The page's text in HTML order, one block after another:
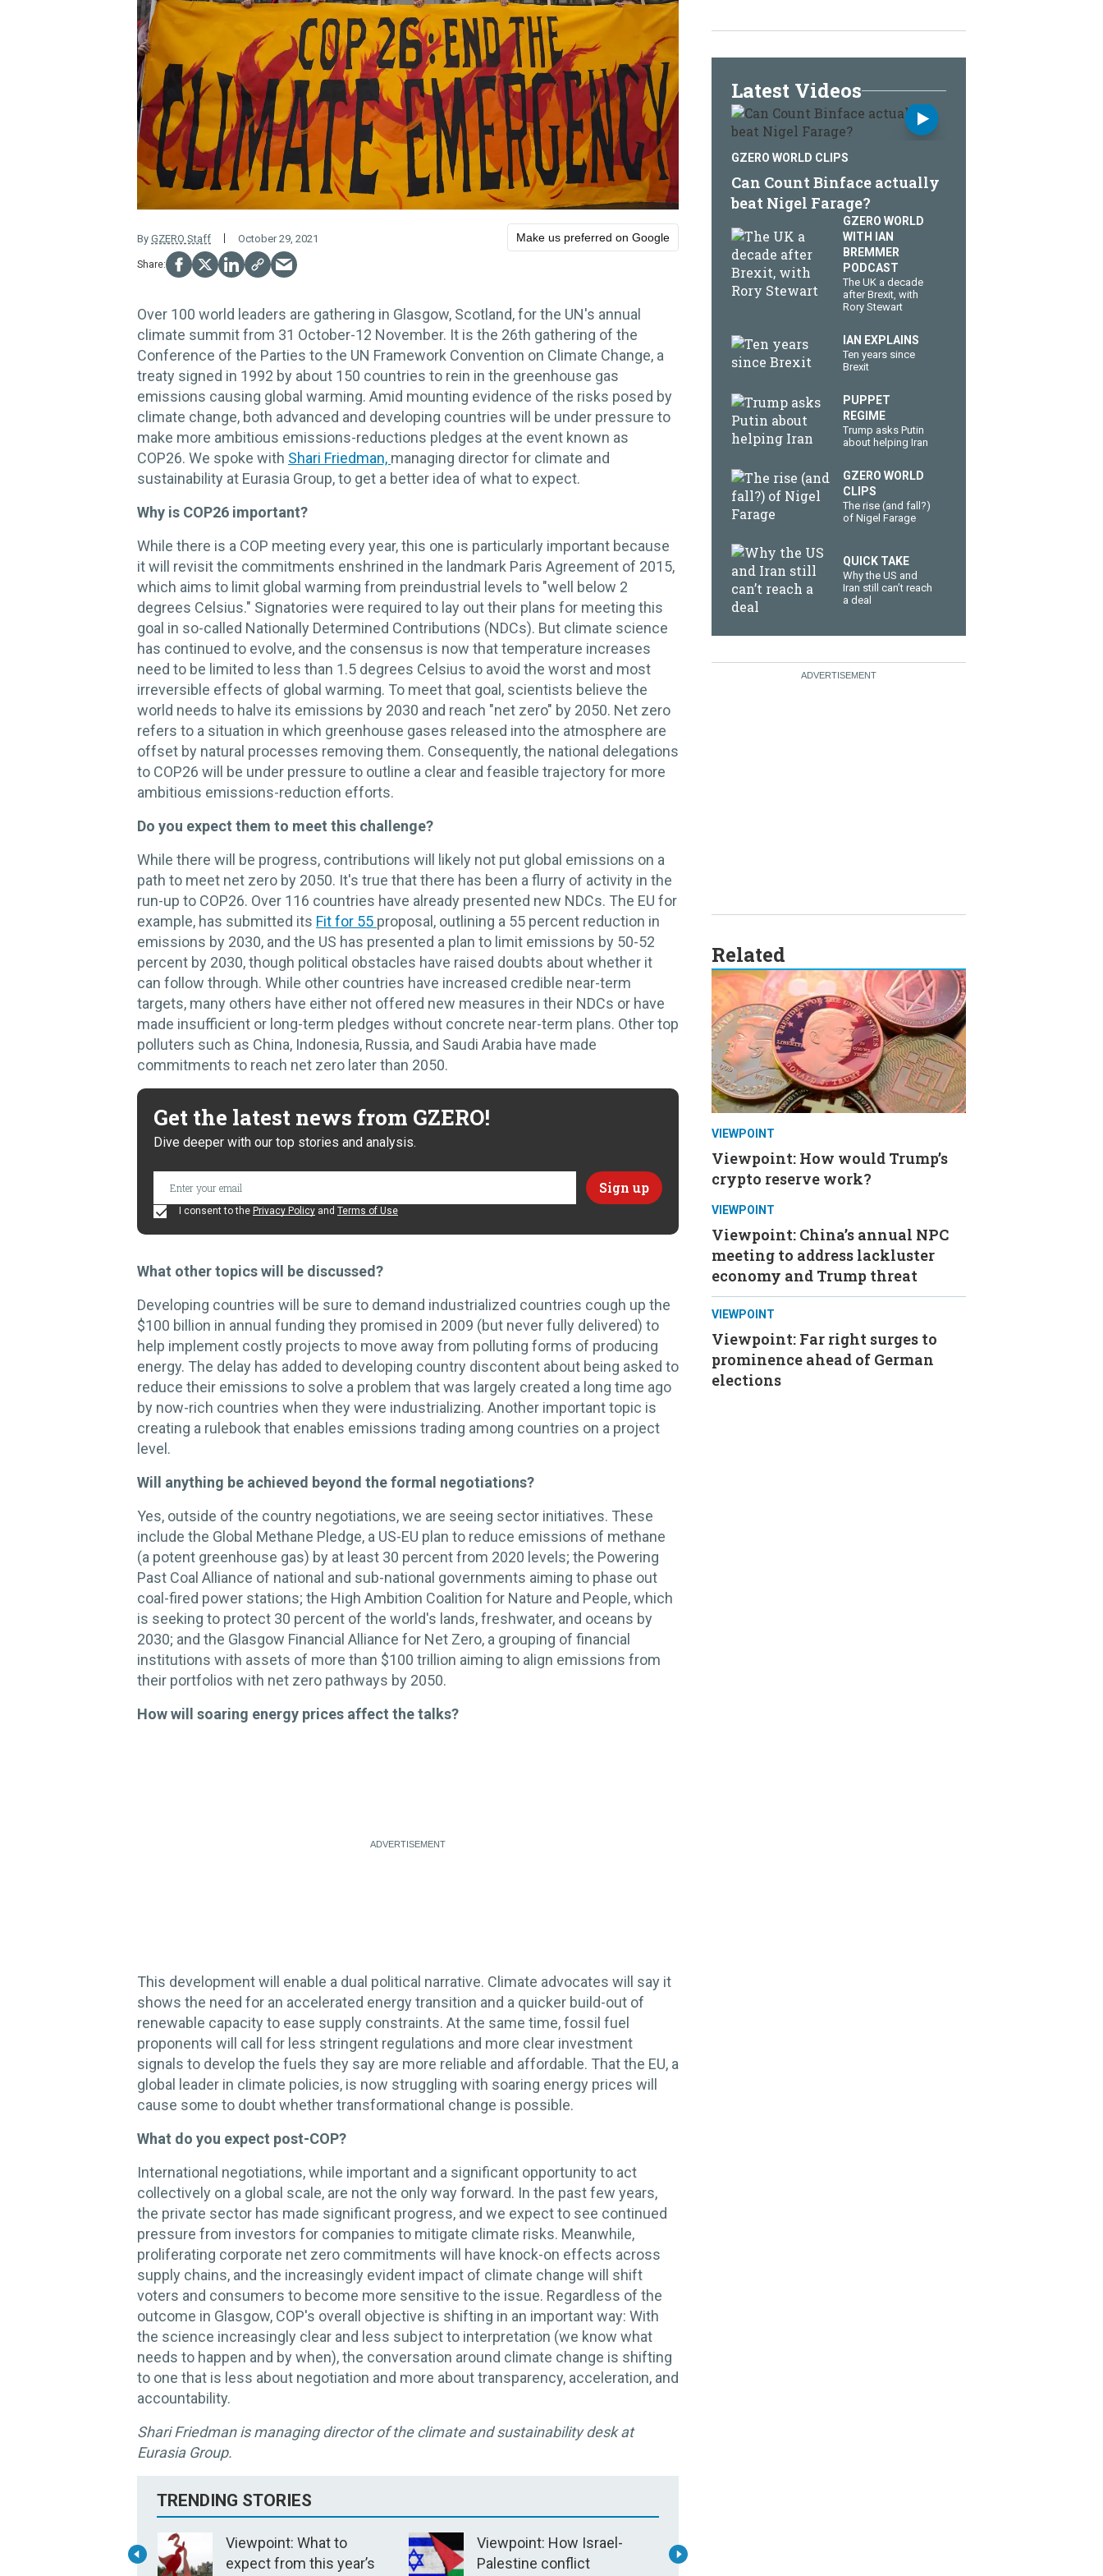
By GZERO Staff October 29, 2021 Make us preferred on Google
Over 100 world leaders are gathering in Glasgow, Scotland, for the UN's annual
climate summit from 31 October-12 November. It is the 26th gathering of the
Conference of the Parties to the UN Framework Convention on Climate Change, a
treaty signed in 1992 by about 150 countries to rein in the greenhouse gas
emissions causing global warming. Amid mounting evidence of the risks posed by
climate change, both advanced and developing countries will be under pressure to
make more ambitious emissions-reductions pledges at the event known as
COP26. We spoke with Shari Friedman, managing director for climate and
sustainability at Eurasia Group, to get a better idea of what to expect.
Why is COP26 important?
While there is a COP meeting every year, this one is particularly important because
it will revisit the commitments enshrined in the landmark Paris Agreement of 2015,
which aims to limit global warming from preindustrial levels to "well below 2
degrees Celsius." Signatories were required to lay out their plans for meeting this
goal in so-called Nationally Determined Contributions (NDCs). But climate science
has continued to evolve, and the consensus is now that temperature increases
need to be limited to less than 1.5 degrees Celsius to avoid the worst and most
irreversible effects of global warming. To meet that goal, scientists believe the
world needs to halve its emissions by 2030 and reach "net zero" by 2050. Net zero
refers to a situation in which greenhouse gases released into the atmosphere are
offset by natural processes removing them. Consequently, the national delegations
to COP26 will be under pressure to outline a clear and feasible trajectory for more
ambitious emissions-reduction efforts.
Do you expect them to meet this challenge?
While there will be progress, contributions will likely not put global emissions on a
path to meet net zero by 2050. It's true that there has been a flurry of activity in the
run-up to COP26. Over 116 countries have already presented new NDCs. The EU for
example, has submitted its Fit for 55 proposal, outlining a 55 percent reduction in
emissions by 2030, and the US has presented a plan to limit emissions by 50-52
percent by 2030, though political obstacles have raised doubts about whether it
can follow through. While other countries have increased credible near-term
targets, many others have either not offered new measures in their NDCs or have
made insufficient or long-term pledges without concrete near-term plans. Other top
polluters such as China, Indonesia, Russia, and Saudi Arabia have made
commitments to reach net zero later than 2050.
Get the latest news from GZERO!
Dive deeper with our top stories and analysis.
I consent to the Privacy Policy and Terms of Use
What other topics will be discussed?
Developing countries will be sure to demand industrialized countries cough up the
$100 billion in annual funding they promised in 2009 (but never fully delivered) to
help implement costly projects to move away from polluting forms of producing
energy. The delay has added to developing country discontent about being asked to
reduce their emissions to solve a problem that was largely created a long time ago
by now-rich countries when they were industrializing. Another important topic is
creating a rulebook that enables emissions trading among countries on a project
level.
Will anything be achieved beyond the formal negotiations?
Yes, outside of the country negotiations, we are seeing sector initiatives. These
include the Global Methane Pledge, a US-EU plan to reduce emissions of methane
(a potent greenhouse gas) by at least 30 percent from 2020 levels; the Powering
Past Coal Alliance of national and sub-national governments aiming to phase out
coal-fired power stations; the High Ambition Coalition for Nature and People, which
is seeking to protect 30 percent of the world's lands, freshwater, and oceans by
2030; and the Glasgow Financial Alliance for Net Zero, a grouping of financial
institutions with assets of more than $100 trillion aiming to align emissions from
their portfolios with net zero pathways by 2050.
How will soaring energy prices affect the talks?
This development will enable a dual political narrative. Climate advocates will say it
shows the need for an accelerated energy transition and a quicker build-out of
renewable capacity to ease supply constraints. At the same time, fossil fuel
proponents will call for less stringent regulations and more clear investment
signals to develop the fuels they say are more reliable and affordable. That the EU, a
global leader in climate policies, is now struggling with soaring energy prices will
cause some to doubt whether transformational change is possible.
What do you expect post-COP?
International negotiations, while important and a significant opportunity to act
collectively on a global scale, are not the only way forward. In the past few years,
the private sector has made significant progress, and we expect to see continued
pressure from investors for companies to mitigate climate risks. Meanwhile,
proliferating corporate net zero commitments will have knock-on effects across
supply chains, and the increasingly evident impact of climate change will shift
voters and consumers to become more sensitive to the issue. Regardless of the
outcome in Glasgow, COP's overall objective is shifting in an important way: With
the science increasingly clear and less subject to interpretation (we know what
needs to happen and by when), the conversation around climate change is shifting
to one that is less about negotiation and more about transparency, acceleration, and
accountability.
Shari Friedman is managing director of the climate and sustainability desk at
Eurasia Group.
TRENDING STORIES
Viewpoint: What to
expect from this year’s
Viewpoint: How Israel-
Palestine conflict
Latest Videos
GZERO WORLD CLIPS
Can Count Binface actually
beat Nigel Farage?
GZERO WORLD
WITH IAN
BREMMER
PODCAST
The UK a decade
after Brexit, with
Rory Stewart
IAN EXPLAINS
Ten years since
Brexit
PUPPET
REGIME
Trump asks Putin
about helping Iran
GZERO WORLD
CLIPS
The rise (and fall?)
of Nigel Farage
QUICK TAKE
Why the US and
Iran still can’t reach
a deal
Related
VIEWPOINT
Viewpoint: How would Trump’s
crypto reserve work?
VIEWPOINT
Viewpoint: China’s annual NPC
meeting to address lackluster
economy and Trump threat
VIEWPOINT
Viewpoint: Far right surges to
prominence ahead of German
elections